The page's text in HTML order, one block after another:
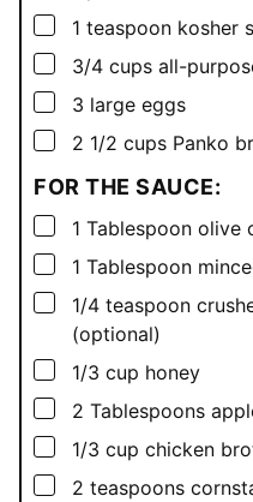
▢
1 teaspoon kosher
▢
3/4 cups all-
▢
3 large eggs
▢
2 1/2 cups Panko
FOR THE SAUCE:
▢
1 Tablespoon olive
▢
1 Tablespoon
▢
1/4 teaspoon
(optional)
▢
1/3 cup honey
▢
2 Tablespoons
▢
1/3 cup chicken
▢
2 teaspoons